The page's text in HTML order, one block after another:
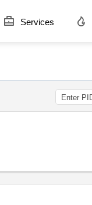
Services